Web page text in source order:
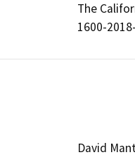
The
1600-
David